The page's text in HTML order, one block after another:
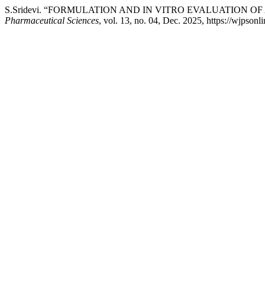
S.Sridevi. “FORMULATION AND IN VITRO EVALUATION
Pharmaceutical Sciences, vol. 13, no. 04, Dec. 2025, https://